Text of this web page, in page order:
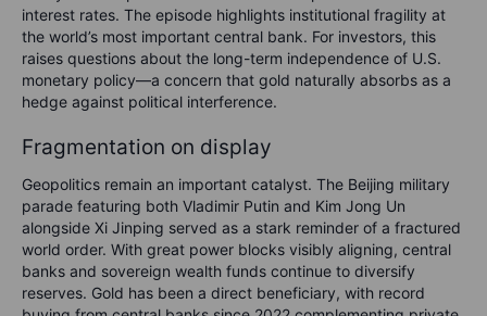
interest rates. The episode highlights institutional fragility at
the world’s most important central bank. For investors, this
raises questions about the long-term independence of U.S.
monetary policy—a concern that gold naturally absorbs as a
hedge against political interference.
Fragmentation on display
Geopolitics remain an important catalyst. The Beijing military
parade featuring both Vladimir Putin and Kim Jong Un
alongside Xi Jinping served as a stark reminder of a fractured
world order. With great power blocks visibly aligning, central
banks and sovereign wealth funds continue to diversify
reserves. Gold has been a direct beneficiary, with record